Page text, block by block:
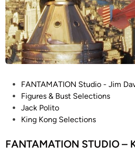
d
FANTAMATION Studio - Jim
Figures & Bust Selections
Jack Polito
King Kong Selections
FANTAMATION STUDIO –